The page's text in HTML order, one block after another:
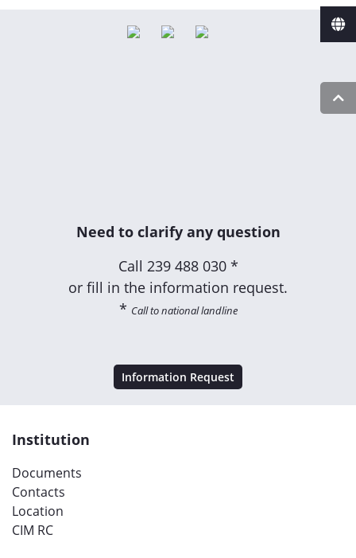
Need to clarify any question
Call 239 488 030 *
or fill in the information request.
* Call to national landline
Information Request
Institution
Documents
Contacts
Location
CIM RC